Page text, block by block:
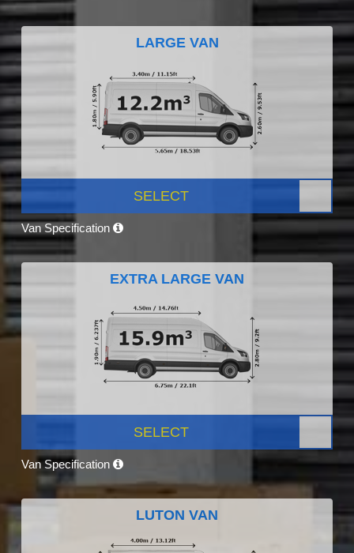
LARGE VAN
SELECT
Van Specification
EXTRA LARGE VAN
SELECT
Van Specification
LUTON VAN